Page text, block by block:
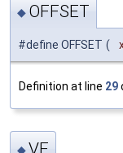
◆ OFFSET
#define OFFSET (
Definition at line 29
◆VE